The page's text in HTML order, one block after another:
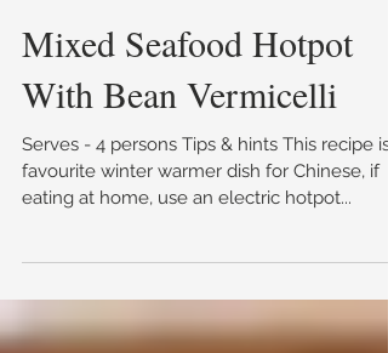
Mixed Seafood Hotpot
With Bean Vermicelli
Serves - 4 persons Tips & hints This recipe is